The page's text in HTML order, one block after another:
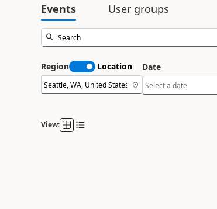
Events User groups
Region Location Date
View: